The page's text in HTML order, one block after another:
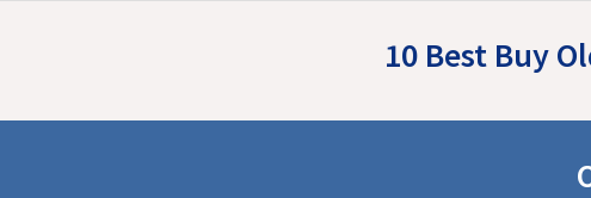
10 Best Buy